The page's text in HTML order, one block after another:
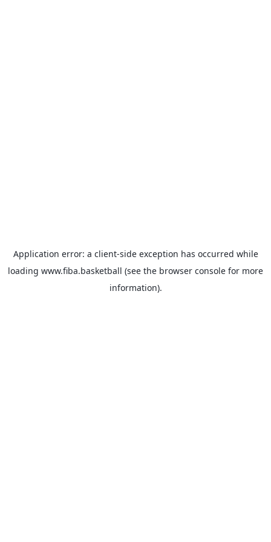
Application error: a client-side exception has occurred while
loading www.fiba.basketball (see the browser console for more
information).